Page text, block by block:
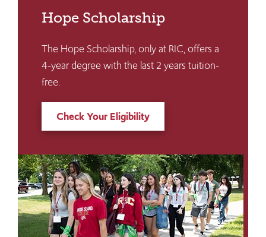
Hope Scholarship
The Hope Scholarship, only at RIC, offers a
4-year degree with the last 2 years tuition-
free.
Check Your Eligibility